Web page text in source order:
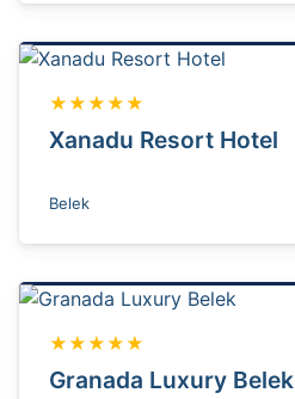
★★★★★
Xanadu Resort Hotel
Belek
★★★★★
Granada Luxury Belek